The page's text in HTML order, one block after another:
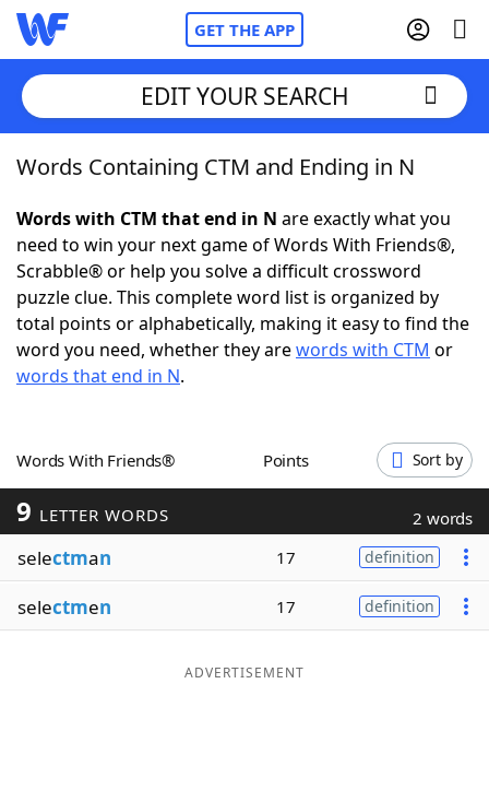
GET THE APP
Home
Words With FriendsCheat
NYT Crossplay Cheat
ScrabbleHelpers
Word GamesHelpers
Word ListMaker
Blog
EDIT YOUR SEARCH
Words Containing CTM and Ending in N
Words with CTM that end in N are exactly what you
need to win your next game of Words With Friends®,
Scrabble® or help you solve a difficult crossword
puzzle clue. This complete word list is organized by
total points or alphabetically, making it easy to find the
word you need, whether they arewords with CTM or
words that end in N.
Words With Friends® Points Sort by
9 LETTER WORDS 2 words
selectman 17 definition
selectmen 17 definition
ADVERTISEMENT